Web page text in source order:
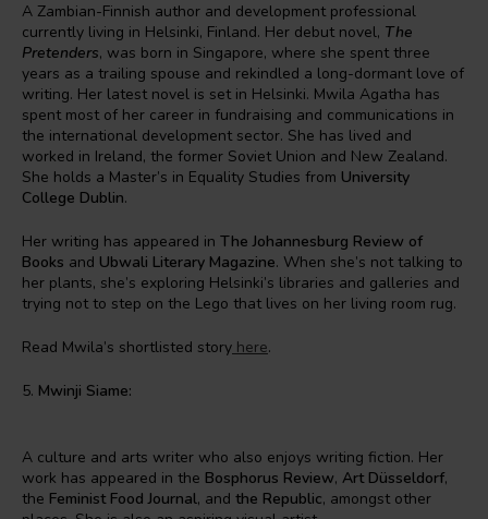
A Zambian-Finnish author and development professional
currently living in Helsinki, Finland. Her debut novel, The
Pretenders, was born in Singapore, where she spent three
years as a trailing spouse and rekindled a long-dormant love of
writing. Her latest novel is set in Helsinki. Mwila Agatha has
spent most of her career in fundraising and communications in
the international development sector. She has lived and
worked in Ireland, the former Soviet Union and New Zealand.
She holds a Master’s in Equality Studies from University
College Dublin.
Her writing has appeared in The Johannesburg Review of
Books and Ubwali Literary Magazine. When she’s not talking to
her plants, she’s exploring Helsinki’s libraries and galleries and
trying not to step on the Lego that lives on her living room rug.
Read Mwila’s shortlisted story here.
5. Mwinji Siame:
A culture and arts writer who also enjoys writing fiction. Her
work has appeared in the Bosphorus Review, Art Düsseldorf,
the Feminist Food Journal, and the Republic, amongst other